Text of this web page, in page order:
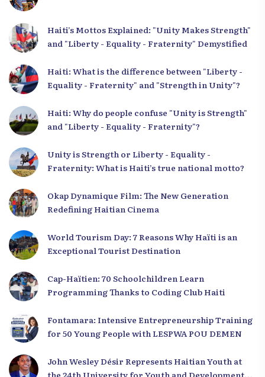
Haiti’s Mottos Explained: "Unity Makes Strength"
and "Liberty - Equality - Fraternity" Demystified
Haiti: What is the difference between "Liberty -
Equality - Fraternity" and "Strength in Unity"?
Haiti: Why do people confuse "Unity is Strength"
and "Liberty - Equality - Fraternity"?
Unity is Strength or Liberty - Equality -
Fraternity: What is Haiti’s true national motto?
Okap Dynamique Film: The New Generation
Redefining Haitian Cinema
World Tourism Day: 7 Reasons Why Haïti is an
Exceptional Tourist Destination
Cap-Haïtien: 70 Schoolchildren Learn
Programming Thanks to Coding Club Haiti
Fontamara: Intensive Entrepreneurship Training
for 50 Young People with LESPWA POU DEMEN
John Wesley Désir Represents Haitian Youth at
the 24th University for Youth and Development